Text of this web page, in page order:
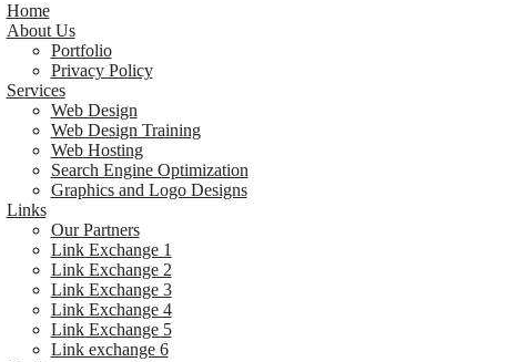
Home
About Us
Portfolio
Privacy Policy
Services
Web Design
Web Design Training
Web Hosting
Search Engine Optimization
Graphics and Logo Designs
Links
Our Partners
Link Exchange 1
Link Exchange 2
Link Exchange 3
Link Exchange 4
Link Exchange 5
Link exchange 6